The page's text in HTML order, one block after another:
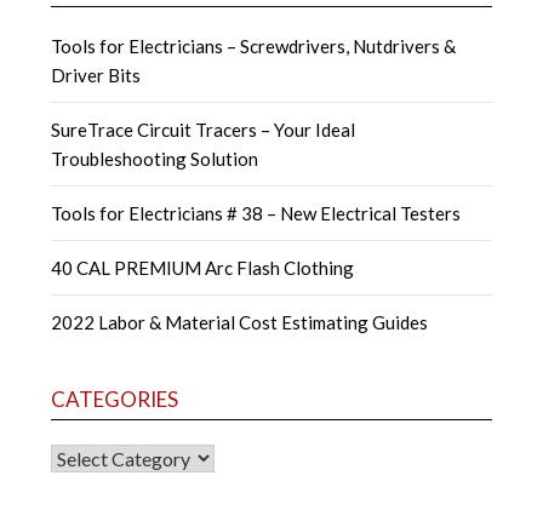
Tools for Electricians – Screwdrivers, Nutdrivers &
Driver Bits
SureTrace Circuit Tracers – Your Ideal
Troubleshooting Solution
Tools for Electricians # 38 – New Electrical Testers
40 CAL PREMIUM Arc Flash Clothing
2022 Labor & Material Cost Estimating Guides
CATEGORIES
CATEGORIES